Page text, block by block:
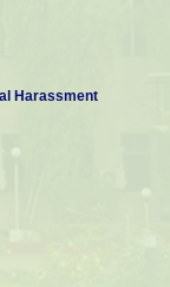
Harassment